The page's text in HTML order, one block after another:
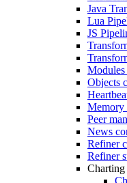
Java
Lua
JS
Objects
Memory
Peer
News
Refiner
Refiner